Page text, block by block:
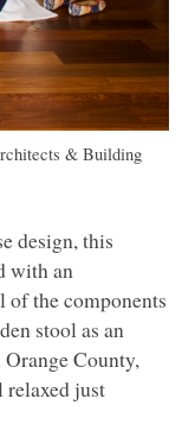
& Building
design, this
with an
of the components
stool as an
County,
relaxed just